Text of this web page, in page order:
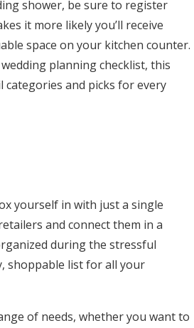
shower, be sure to register
it more likely you’ll receive
space on your kitchen counter.
planning checklist, this
and picks for every
yourself in with just a single
and connect them in a
during the stressful
shoppable list for all your
of needs, whether you want to